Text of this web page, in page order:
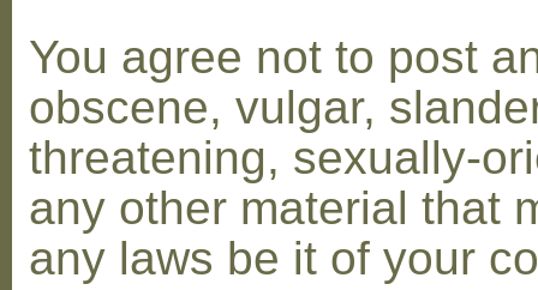
You agree not to post
obscene, vulgar,
threatening, sexually-
any other material that
any laws be it of your